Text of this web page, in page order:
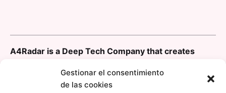
Gestionar el consentimiento
de las cookies
A4Radar is a Deep Tech Company that creates
of Radar System on Chip (SoC) ICs for addressing
Ultra-Wide Band (UWB) and mmWave applications